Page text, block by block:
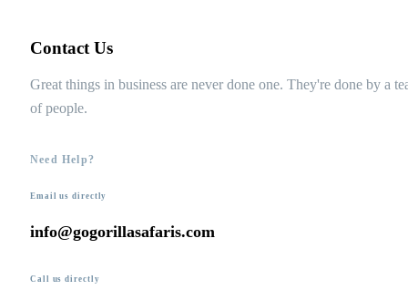
Contact Us
Great things in business are never done one. They're done by a
of people.
Need Help?
Email us directly
info@gogorillasafaris.com
Call us directly